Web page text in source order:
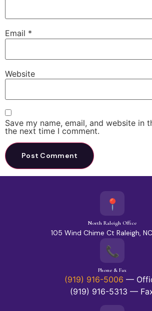
Email *
Website
Save my name, email, and website in
the next time I comment.
📍
North Raleigh Office
105 Wind Chime Ct Raleigh,
📞
Phone & Fax
(919) 916-5006 —
(919) 916-5313 —